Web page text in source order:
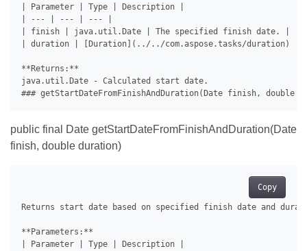
| Parameter | Type | Description |
| --- | --- | --- |
| finish | java.util.Date | The specified finish date. |
| duration | [Duration](../../com.aspose.tasks/duration) |
**Returns:**
java.util.Date - Calculated start date.
public final Date getStartDateFromFinishAndDuration(Date
finish, double duration)
Copy
Returns start date based on specified finish date and
**Parameters:**
| Parameter | Type | Description |